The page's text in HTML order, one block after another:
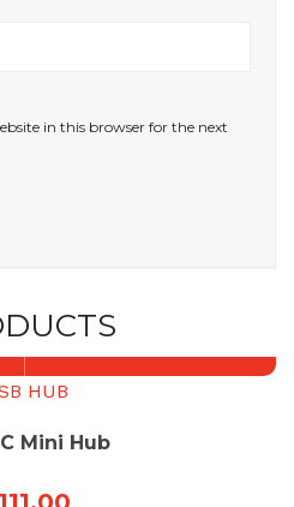
in this browser for the next
HUB
Mini Hub